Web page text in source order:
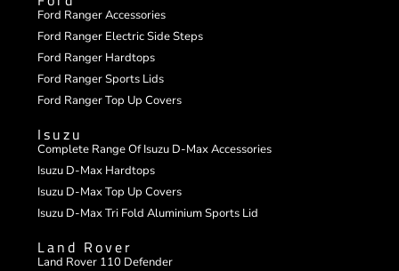
Ford Ranger Accessories
Ford Ranger Electric Side Steps
Ford Ranger Hardtops
Ford Ranger Sports Lids
Ford Ranger Top Up Covers
Isuzu
Complete Range Of Isuzu D-Max Accessories
Isuzu D-Max Hardtops
Isuzu D-Max Top Up Covers
Isuzu D-Max Tri Fold Aluminium Sports Lid
Land Rover
Land Rover 110 Defender